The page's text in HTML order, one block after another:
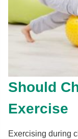
Should
Exercise
Exercising during